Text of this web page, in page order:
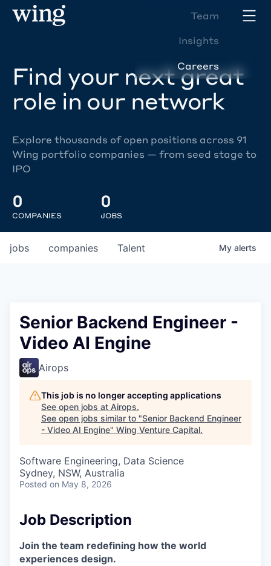
Team
Insights
Careers
Find your next great
role in our network
Explore thousands of open positions across 91
Wing portfolio companies — from seed stage to
IPO
0
COMPANIES
0
JOBS
jobs companies Talent My alerts
Senior Backend Engineer -
Video AI Engine
Airops
This job is no longer accepting applications
See open jobs at Airops.
See open jobs similar to "Senior Backend Engineer
- Video AI Engine" Wing Venture Capital.
Software Engineering, Data Science
Sydney, NSW, Australia
Posted on May 8, 2026
Job Description
Join the team redefining how the world
experiences design.